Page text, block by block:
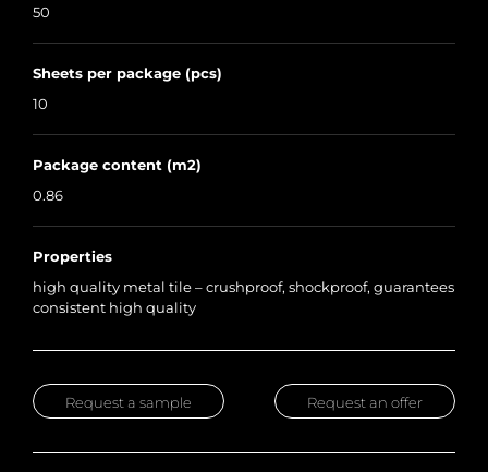
50
Sheets per package (pcs)
10
Package content (m2)
0.86
Properties
high quality metal tile – crushproof, shockproof, guarantees
consistent high quality
Request an offer
Request a sample